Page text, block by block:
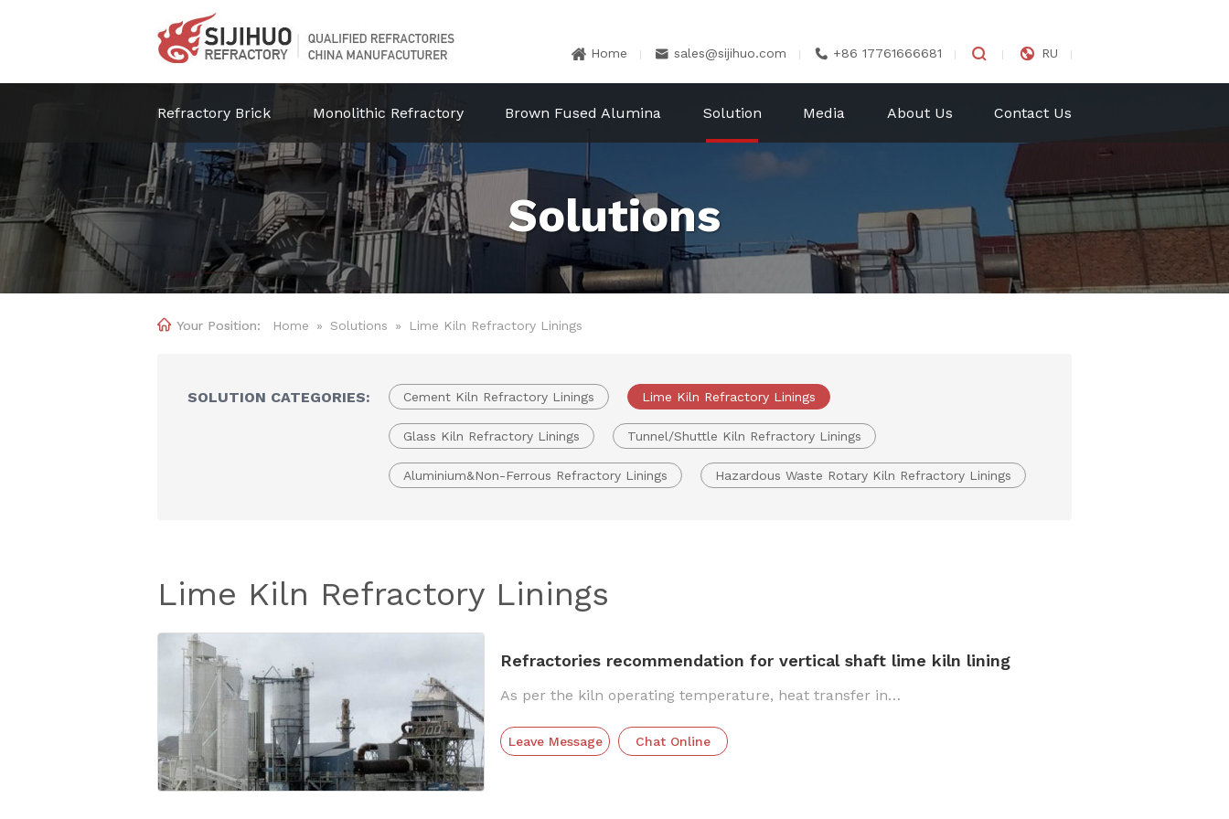
 Home  sales@sijihuo.com  +86 17761666681   RU
Refractory Brick Monolithic Refractory Brown Fused Alumina Solution Media About Us Contact Us
Solutions
 Home » Solutions » Lime Kiln Refractory Linings
SOLUTION CATEGORIES: Cement Kiln Refractory Linings Lime Kiln Refractory Linings
Glass Kiln Refractory Linings Tunnel/Shuttle Kiln Refractory Linings
Aluminium&Non-Ferrous Refractory Linings Hazardous Waste Rotary Kiln Refractory Linings
Lime Kiln Refractory Linings
Refractories recommendation for vertical shaft lime kiln lining
As per the kiln operating temperature, heat transfer in…
Leave Message Chat Online